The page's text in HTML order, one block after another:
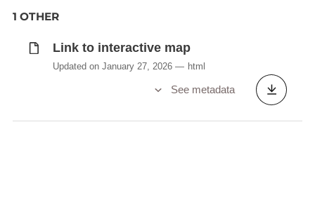
1 OTHER
Link to interactive map
Updated on January 27, 2026 html
See metadata